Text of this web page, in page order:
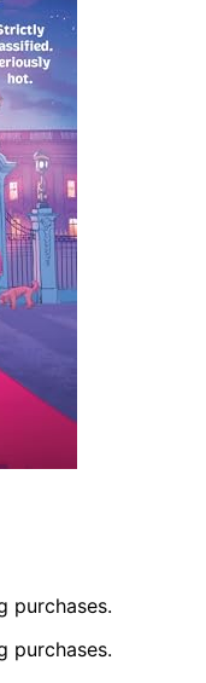
purchases.
purchases.